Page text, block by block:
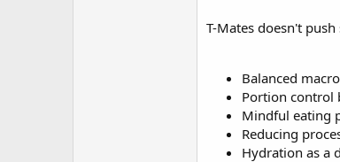
T-Mates doesn't
Balanced
Portion control
Mindful eating
Reducing
Hydration as a